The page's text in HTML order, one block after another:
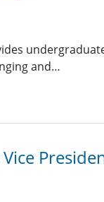
and…